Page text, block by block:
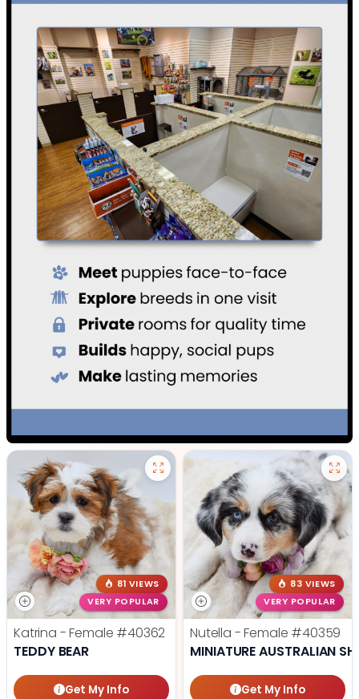
81 VIEWS
VERY POPULAR
Katrina - Female #40362
TEDDY BEAR
Get My Info
83 VIEWS
VERY POPULAR
Nutella - Female #40359
MINIATURE AUSTRALIAN
Get My Info